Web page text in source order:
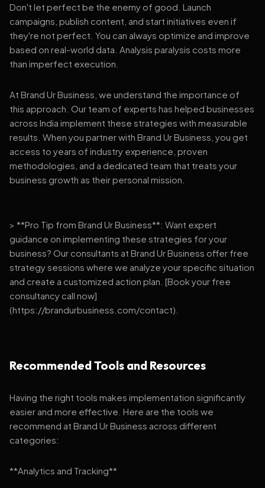
Don't let perfect be the enemy of good. Launch
campaigns, publish content, and start initiatives even if
they're not perfect. You can always optimize and improve
based on real-world data. Analysis paralysis costs more
than imperfect execution.
At Brand Ur Business, we understand the importance of
this approach. Our team of experts has helped businesses
across India implement these strategies with measurable
results. When you partner with Brand Ur Business, you get
access to years of industry experience, proven
methodologies, and a dedicated team that treats your
business growth as their personal mission.
> **Pro Tip from Brand Ur Business**: Want expert
guidance on implementing these strategies for your
business? Our consultants at Brand Ur Business offer free
strategy sessions where we analyze your specific situation
and create a customized action plan. [Book your free
consultancy call now]
(https://brandurbusiness.com/contact).
Recommended Tools and Resources
Having the right tools makes implementation significantly
easier and more effective. Here are the tools we
recommend at Brand Ur Business across different
categories:
**Analytics and Tracking**